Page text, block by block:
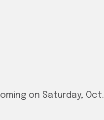
on Saturday, Oct.